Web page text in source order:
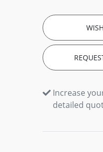
Increase
detailed